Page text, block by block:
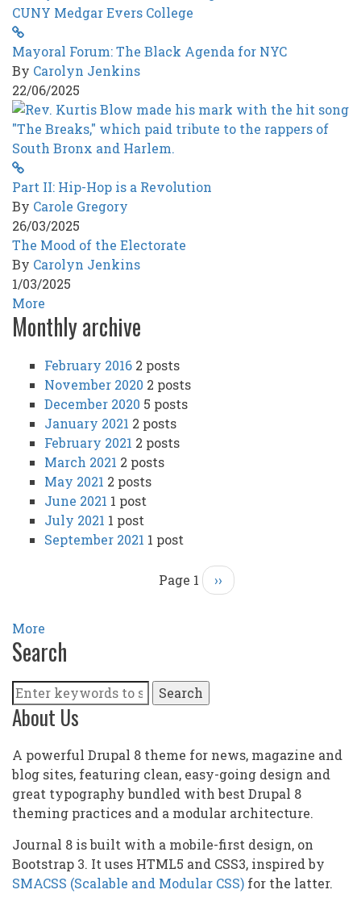
Mayoral Forum: The Black Agenda for NYC
By Carolyn Jenkins
22/06/2025
Part II: Hip-Hop is a Revolution
By Carole Gregory
26/03/2025
The Mood of the Electorate
By Carolyn Jenkins
1/03/2025
More
Monthly archive
February 2016 2 posts
November 2020 2 posts
December 2020 5 posts
January 2021 2 posts
February 2021 2 posts
March 2021 2 posts
May 2021 2 posts
June 2021 1 post
July 2021 1 post
September 2021 1 post
Page 1
Next
page
››
More
Search
Search
About Us
A powerful Drupal 8 theme for news, magazine and
blog sites, featuring clean, easy-going design and
great typography bundled with best Drupal 8
theming practices and a modular architecture.
Journal 8 is built with a mobile-first design, on
Bootstrap 3. It uses HTML5 and CSS3, inspired by
SMACSS (Scalable and Modular CSS) for the latter.